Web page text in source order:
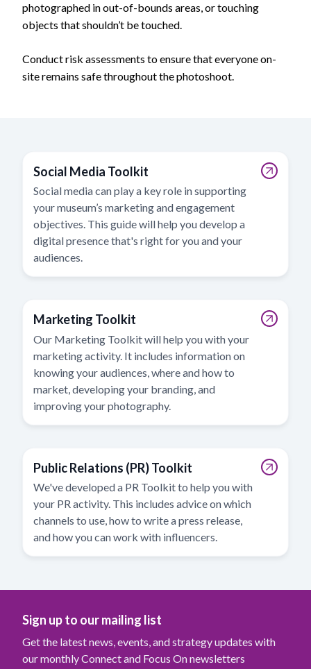
photographed in out-of-bounds areas, or touching
objects that shouldn’t be touched.
Conduct risk assessments to ensure that everyone on-
site remains safe throughout the photoshoot.
Social Media Toolkit
Social media can play a key role in supporting
your museum’s marketing and engagement
objectives. This guide will help you develop a
digital presence that's right for you and your
audiences.
Marketing Toolkit
Our Marketing Toolkit will help you with your
marketing activity. It includes information on
knowing your audiences, where and how to
market, developing your branding, and
improving your photography.
Public Relations (PR) Toolkit
We've developed a PR Toolkit to help you with
your PR activity. This includes advice on which
channels to use, how to write a press release,
and how you can work with influencers.
Sign up to our mailing list
Get the latest news, events, and strategy updates with
our monthly Connect and Focus On newsletters